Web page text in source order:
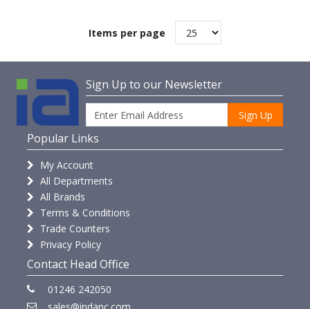
Items per page
Sign Up to our Newsletter
Sign Up
Popular Links
My Account
All Departments
All Brands
Terms & Conditions
Trade Counters
Privacy Policy
Contact Head Office
01246 242050